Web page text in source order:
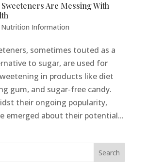
Are Messing With
Nutrition Information
sometimes touted as a
to sugar, are used for
in products like diet
gum, and sugar-free candy.
their ongoing popularity,
emerged about their potential...
Search